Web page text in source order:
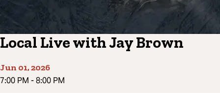
Local Live with Jay Brown
Jun 01, 2026
7:00 PM -8:00 PM